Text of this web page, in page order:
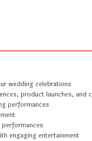
wedding celebrations
product launches, and
performances
engaging entertainment